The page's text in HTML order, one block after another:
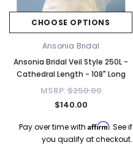
CHOOSE OPTIONS
Ansonia Bridal
Ansonia Bridal Veil Style 250L -
Cathedral Length - 108" Long
MSRP:$250.00
$140.00
Pay over time with Affirm. See if
you qualify at checkout.